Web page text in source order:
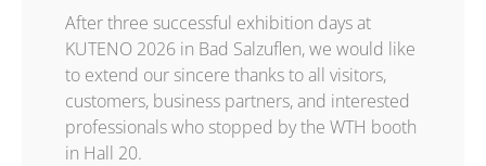
After three successful exhibition days at
KUTENO 2026 in Bad Salzuflen, we would like
to extend our sincere thanks to all visitors,
customers, business partners, and interested
professionals who stopped by the WTH booth
in Hall 20.